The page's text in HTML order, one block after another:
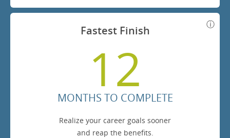
Fastest Finish
12
MONTHS TO COMPLETE
Realize your career goals sooner
and reap the benefits.